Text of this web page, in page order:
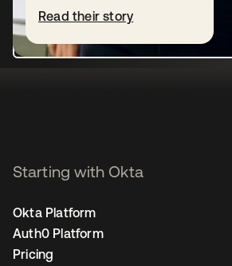
Read their story
Try for free
Starting with Okta
Okta Platform
Auth0 Platform
Pricing